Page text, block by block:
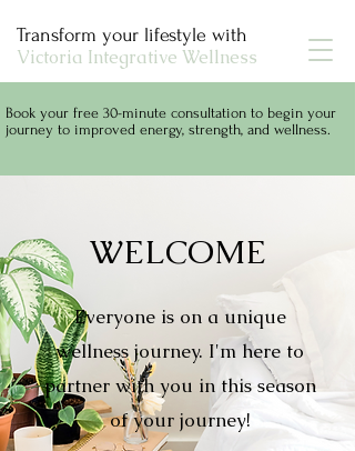
Transform your lifestyle with
Book your free 30-minute consultation to begin your
journey to improved energy, strength, and wellness.
Victoria Integrative Wellness
WELCOME
Everyone is on a unique
wellness journey. I'm here to
partner with you in this season
of your journey!